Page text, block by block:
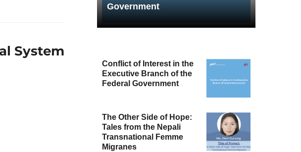
System
Government
Conflict of Interest in the
Executive Branch of the
Federal Government
The Other Side of Hope:
Tales from the Nepali
Transnational Femme
Migranes